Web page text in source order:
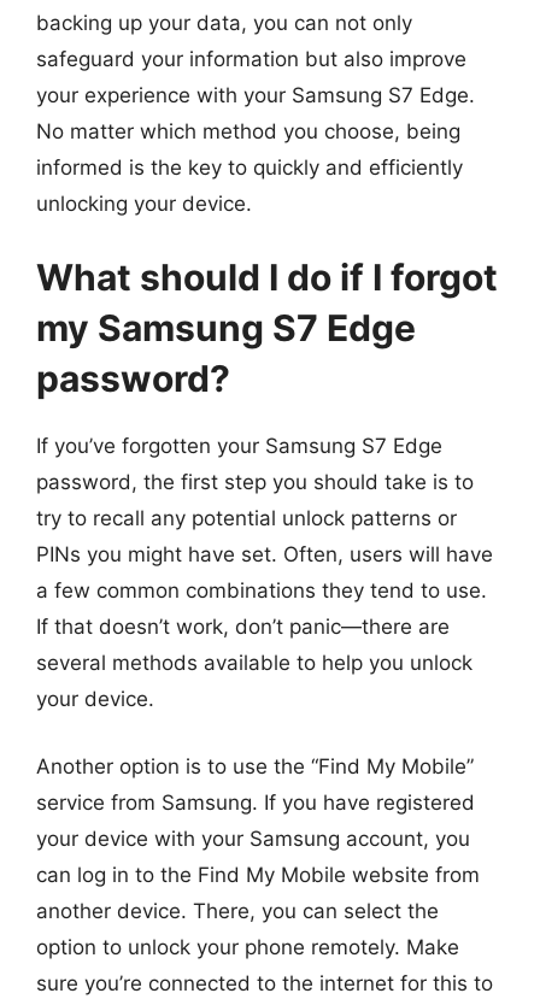
backing up your data, you can not only
safeguard your information but also improve
your experience with your Samsung S7 Edge.
No matter which method you choose, being
informed is the key to quickly and efficiently
unlocking your device.
What should I do if I forgot
my Samsung S7 Edge
password?
If you’ve forgotten your Samsung S7 Edge
password, the first step you should take is to
try to recall any potential unlock patterns or
PINs you might have set. Often, users will have
a few common combinations they tend to use.
If that doesn’t work, don’t panic—there are
several methods available to help you unlock
your device.
Another option is to use the “Find My Mobile”
service from Samsung. If you have registered
your device with your Samsung account, you
can log in to the Find My Mobile website from
another device. There, you can select the
option to unlock your phone remotely. Make
sure you’re connected to the internet for this to